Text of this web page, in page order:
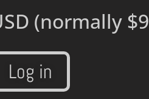
(normally
Log in